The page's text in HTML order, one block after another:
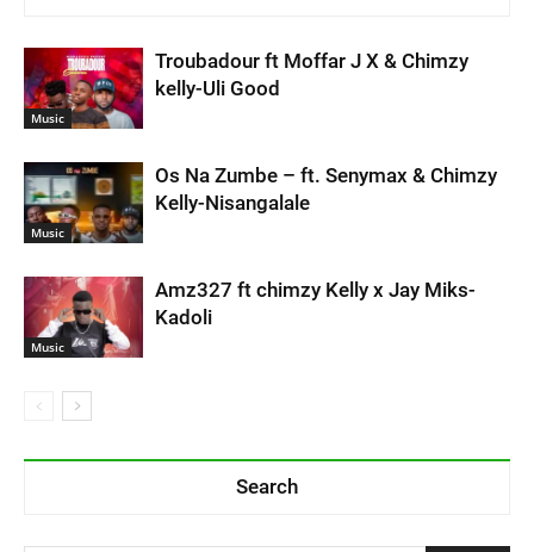
Music
Troubadour ft Moffar J X & Chimzy
kelly-Uli Good
Music
Os Na Zumbe – ft. Senymax & Chimzy
Kelly-Nisangalale
Music
Amz327 ft chimzy Kelly x Jay Miks-
Kadoli
Search